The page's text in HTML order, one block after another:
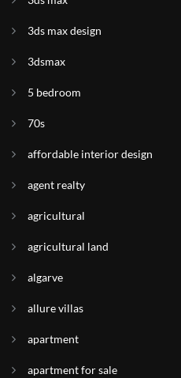
3ds max design
3dsmax
5 bedroom
70s
affordable interior design
agent realty
agricultural
agricultural land
algarve
allure villas
apartment
apartment for sale